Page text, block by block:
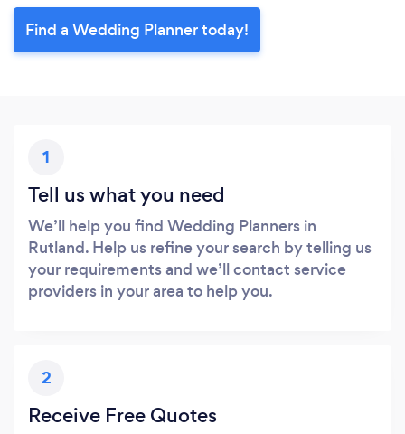
Find a Wedding Planner today!
1
Tell us what you need
We’ll help you find Wedding Planners in
Rutland. Help us refine your search by telling us
your requirements and we’ll contact service
providers in your area to help you.
2
Receive Free Quotes